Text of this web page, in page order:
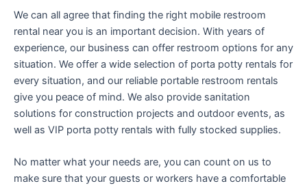
We can all agree that finding the right mobile restroom
rental near you is an important decision. With years of
experience, our business can offer restroom options for any
situation. We offer a wide selection of porta potty rentals for
every situation, and our reliable portable restroom rentals
give you peace of mind. We also provide sanitation
solutions for construction projects and outdoor events, as
well as VIP porta potty rentals with fully stocked supplies.
No matter what your needs are, you can count on us to
make sure that your guests or workers have a comfortable